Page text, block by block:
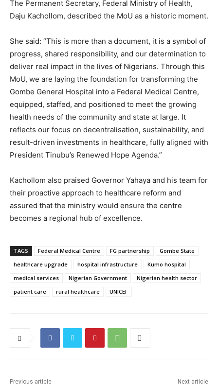
The Permanent Secretary, Federal Ministry of Health,
Daju Kachollom, described the MoU as a historic moment.
She said: “This is more than a document, it is a symbol of
progress, shared responsibility, and our determination to
deliver real impact in the lives of Nigerians. Through this
MoU, we are laying the foundation for transforming the
Gombe General Hospital into a Federal Medical Centre,
equipped, staffed, and positioned to meet the growing
health needs of the community and state at large. It
reflects our focus on decentralisation, sustainability, and
result-driven investments in healthcare, fully aligned with
President Tinubu’s Renewed Hope Agenda.”
Kachollom also praised Governor Yahaya and his team for
their proactive approach to healthcare reform and
assured that the ministry would ensure the centre
becomes a regional hub of excellence.
TAGS Federal Medical Centre FG partnership
Gombe State
healthcare upgrade
hospital infrastructure
Kumo hospital
medical services
Nigerian Government
Nigerian health sector
patient care
rural healthcare UNICEF
Previous article Next article